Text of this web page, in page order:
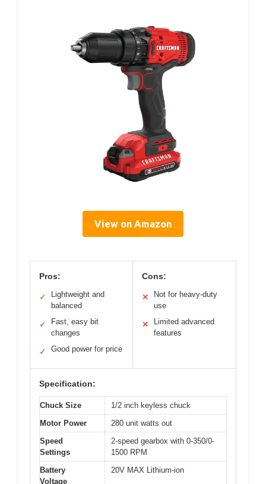
View on Amazon
Pros:
✓
Lightweight and
balanced
✓
Fast, easy bit
changes
✓ Good power for price
Cons:
✕
Not for heavy-duty
use
✕
Limited advanced
features
Specification:
Chuck Size
1/2 inch keyless chuck
Motor Power
280 unit watts out
Speed
Settings
2-speed gearbox with 0-350/0-
1500 RPM
Battery
Voltage
20V MAX Lithium-ion